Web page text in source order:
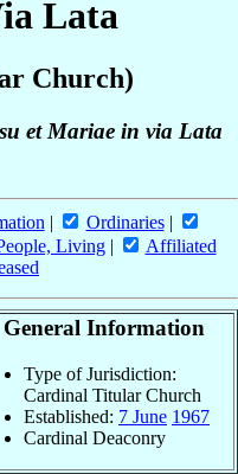
Lata
Church)
et Mariae in via Lata
| Ordinaries|
Living|
Affiliated
General Information
Type of Jurisdiction:
Cardinal Titular Church
Established: 7 June 1967
Cardinal Deaconry